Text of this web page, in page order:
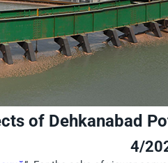
of Dehkanabad
4/